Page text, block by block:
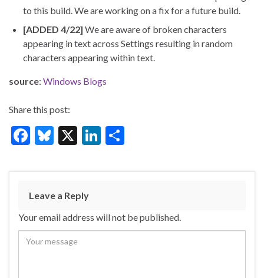
to this build. We are working on a fix for a future build.
[ADDED 4/22] We are aware of broken characters
appearing in text across Settings resulting in random
characters appearing within text.
source: Windows Blogs
Share this post:
F
e
b
o
o
k
Bl
es
ky
X
Li
ke
n
ar
Leave a Reply
Your email address will not be published.